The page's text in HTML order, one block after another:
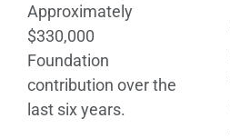
Approximately
$330,000
Foundation
contribution over the
last six years.